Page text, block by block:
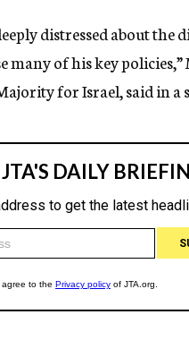
distressed about
of his key
for Israel, said in a